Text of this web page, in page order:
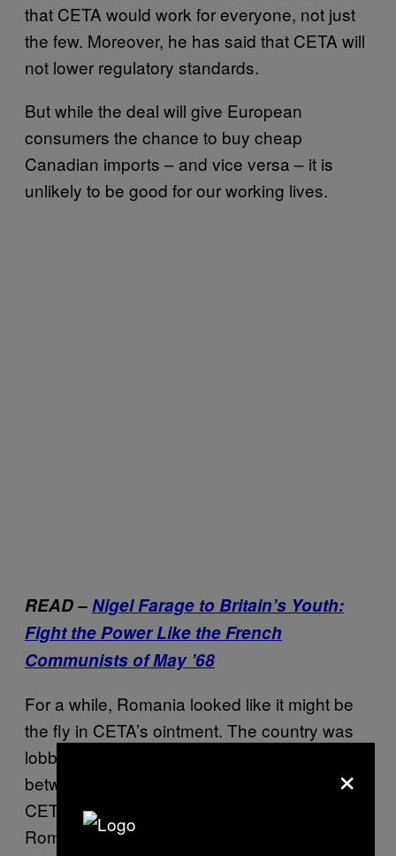
that CETA would work for everyone, not just
the few. Moreover, he has said that CETA will
not lower regulatory standards.
But while the deal will give European
consumers the chance to buy cheap
Canadian imports – and vice versa – it is
unlikely to be good for our working lives.
READ –Nigel Farage to Britain’s Youth:
Fight the Power Like the French
Communists of May ’68
For a while, Romania looked like it might be
the fly in CETA’s ointment. The country was
lobbying hard to get freedom of movement
between the EU and Canada included in
CETA. Hats off for trying, lads. But the
Romanian dream of moving to the suburbs of
×